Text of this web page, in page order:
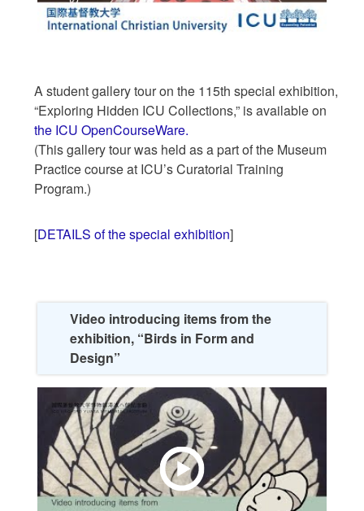
A student gallery tour on the 115th special exhibition,
“Exploring Hidden ICU Collections,” is available on
the ICU OpenCourseWare.
(This gallery tour was held as a part of the Museum
Practice course at ICU’s Curatorial Training
Program.)
[DETAILS of the special exhibition]
Video introducing items from the
exhibition, “Birds in Form and
Design”